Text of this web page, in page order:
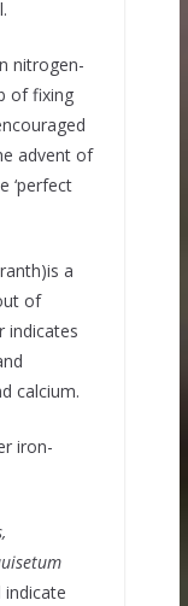
nitrogen-
of fixing
advent of
‘perfect
a
of
indicates
calcium.
iron-
indicate